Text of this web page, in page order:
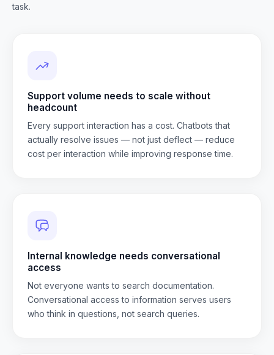
task.
Support volume needs to scale without
headcount
Every support interaction has a cost. Chatbots that
actually resolve issues — not just deflect — reduce
cost per interaction while improving response time.
Internal knowledge needs conversational
access
Not everyone wants to search documentation.
Conversational access to information serves users
who think in questions, not search queries.